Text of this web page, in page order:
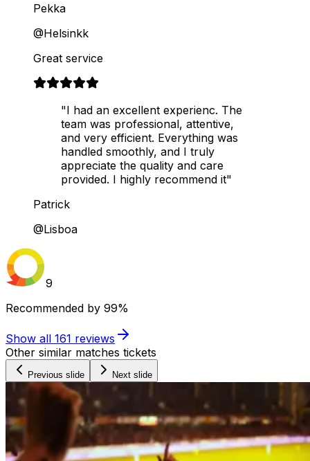
Pekka
@Helsinkk
Great service
"I had an excellent experienc. The
team was professional, attentive,
and very efficient. Everything was
handled smoothly, and I truly
appreciate the quality and care
provided. I highly recommend it"
Patrick
@Lisboa
9
Recommended by 99%
Show all 161 reviews
Other similar matches tickets
Previous slide Next slide